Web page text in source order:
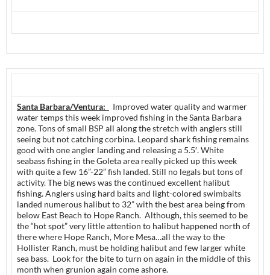
Santa Barbara/Ventura:
Improved water quality and warmer
water temps this week improved fishing in the Santa Barbara
zone. Tons of small BSP all along the stretch with anglers still
seeing but not catching corbina. Leopard shark fishing remains
good with one angler landing and releasing a 5.5′. White
seabass fishing in the Goleta area really picked up this week
with quite a few 16”-22” fish landed. Still no legals but tons of
activity. The big news was the continued excellent halibut
fishing. Anglers using hard baits and light-colored swimbaits
landed numerous halibut to 32” with the best area being from
below East Beach to Hope Ranch. Although, this seemed to be
the “hot spot” very little attention to halibut happened north of
there where Hope Ranch, More Mesa…all the way to the
Hollister Ranch, must be holding halibut and few larger white
sea bass. Look for the bite to turn on again in the middle of this
month when grunion again come ashore.